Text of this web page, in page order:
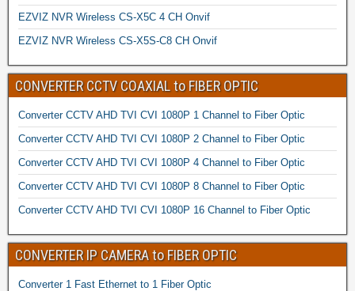
EZVIZ NVR Wireless CS-X5C 4 CH Onvif
EZVIZ NVR Wireless CS-X5S-C8 CH Onvif
CONVERTER CCTV COAXIAL to FIBER OPTIC
Converter CCTV AHD TVI CVI 1080P 1 Channel to Fiber Optic
Converter CCTV AHD TVI CVI 1080P 2 Channel to Fiber Optic
Converter CCTV AHD TVI CVI 1080P 4 Channel to Fiber Optic
Converter CCTV AHD TVI CVI 1080P 8 Channel to Fiber Optic
Converter CCTV AHD TVI CVI 1080P 16 Channel to Fiber Optic
CONVERTER IP CAMERA to FIBER OPTIC
Converter 1 Fast Ethernet to 1 Fiber Optic